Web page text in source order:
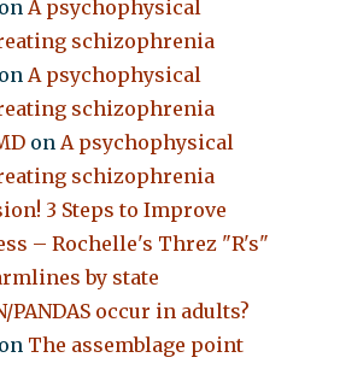
onA psychophysical
schizophrenia
onA psychophysical
schizophrenia
onA psychophysical
schizophrenia
3 Steps to Improve
– Rochelle's Threz "R's"
by state
PANDAS occur in adults?
on The assemblage point